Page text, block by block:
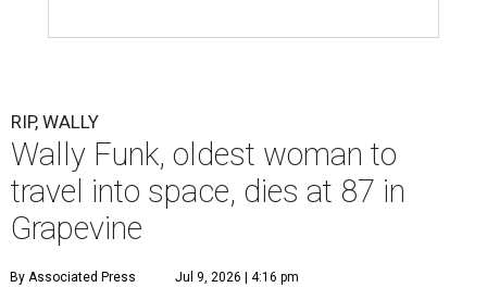
RIP, WALLY
Wally Funk, oldest woman to
travel into space, dies at 87 in
Grapevine
By Associated Press Jul 9, 2026 | 4:16 pm